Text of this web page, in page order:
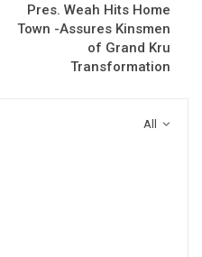
Pres. Weah Hits Home
Town -Assures Kinsmen
of Grand Kru
Transformation
All